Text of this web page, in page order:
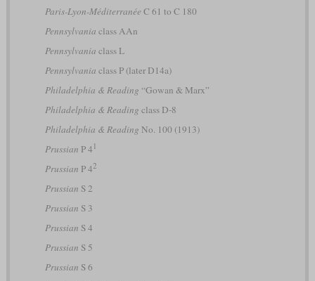
Paris-Lyon-Méditerranée C 61 to C 180
Pennsylvania class AAn
Pennsylvania class L
Pennsylvania class P (later D14a)
Philadelphia & Reading “Gowan & Marx”
Philadelphia & Reading class D-8
Philadelphia & Reading No. 100 (1913)
Prussian P 4 1
Prussian P 42
Prussian S 2
Prussian S 3
Prussian S 4
Prussian S 5
Prussian S 6